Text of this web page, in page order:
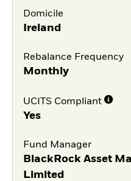
Domicile
Ireland
Rebalance Frequency
Monthly
UCITS Compliant
Yes
Fund Manager
BlackRock Asset
Limited